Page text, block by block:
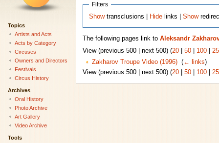
Filters
Showtransclusions | Hide links |Show
The following pages link to Aleksandr
View (previous 500 | next 500) (20| 50| 100|
Zakharov Troupe Video (1996)‎ (← links)
View (previous 500 | next 500) (20| 50| 100|
Topics
Artists and Acts
Acts by Category
Circuses
Owners and Directors
Festivals
Circus History
Archives
Oral History
Photo Archive
Art Gallery
Video Archive
Tools